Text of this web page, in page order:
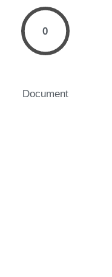
0
Document